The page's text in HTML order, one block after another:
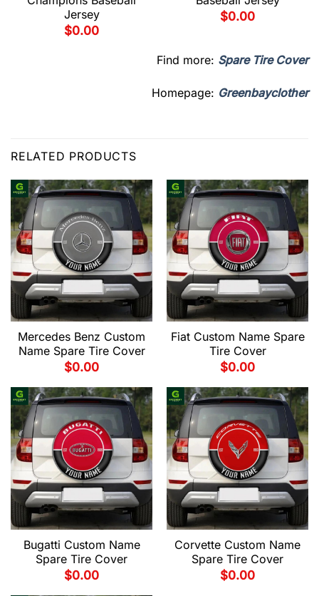
Jersey
$0.00
$0.00
Find more: Spare Tire Cover
Homepage: Greenbayclother
RELATED PRODUCTS
Mercedes Benz Custom
Name Spare Tire Cover
$0.00
Fiat Custom Name Spare
Tire Cover
$0.00
Bugatti Custom Name
Spare Tire Cover
$0.00
Corvette Custom Name
Spare Tire Cover
$0.00